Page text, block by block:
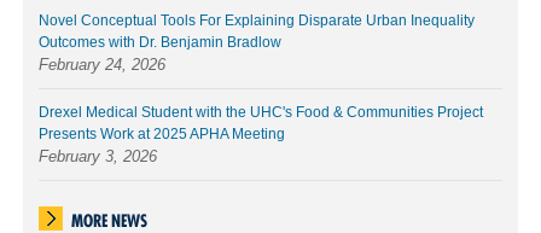
Novel Conceptual Tools For Explaining Disparate Urban Inequality
Outcomes with Dr. Benjamin Bradlow
February 24, 2026
Drexel Medical Student with the UHC's Food & Communities Project
Presents Work at 2025 APHA Meeting
February 3, 2026
MORE NEWS